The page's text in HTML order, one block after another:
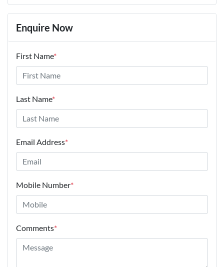
Enquire Now
First Name*
Last Name*
Email Address*
Mobile Number*
Comments*